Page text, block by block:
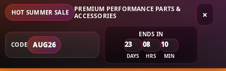
×
HOT SUMMER SALE
PREMIUM PERFORMANCE PARTS &
ACCESSORIES
CODE AUG26
ENDS IN
23
DAYS
08
HRS
10
MIN